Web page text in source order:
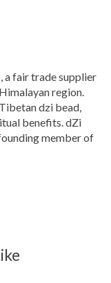
a fair trade supplier
region.
dzi bead,
benefits. dZi
member of